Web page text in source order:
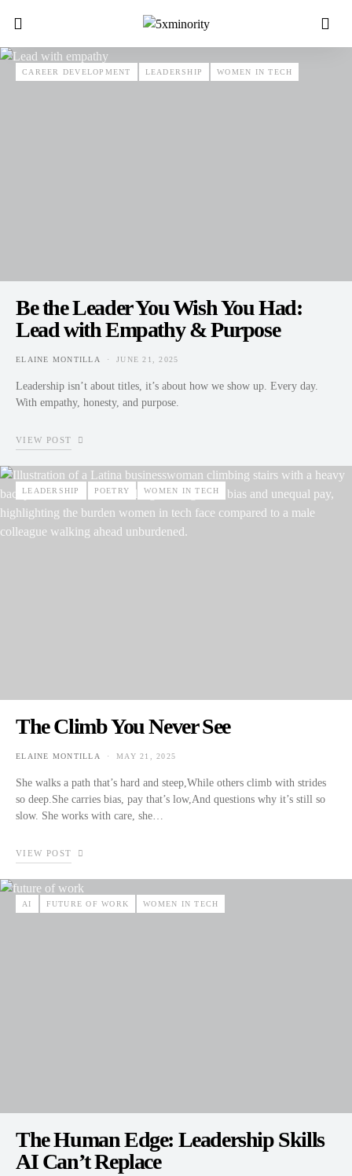
CAREER DEVELOPMENT LEADERSHIP WOMEN IN TECH
Be the Leader You Wish You Had:
Lead with Empathy & Purpose
ELAINE MONTILLA
POSTED ON
JUNE 21, 2025
Leadership isn’t about titles, it’s about how we show up. Every day.
With empathy, honesty, and purpose.
VIEW POST
LEADERSHIP POETRY WOMEN IN TECH
The Climb You Never See
ELAINE MONTILLA
POSTED ON
MAY 21, 2025
She walks a path that’s hard and steep,While others climb with strides
so deep.She carries bias, pay that’s low,And questions why it’s still so
slow. She works with care, she…
VIEW POST
AI FUTURE OF WORK WOMEN IN TECH
The Human Edge: Leadership Skills
AI Can’t Replace